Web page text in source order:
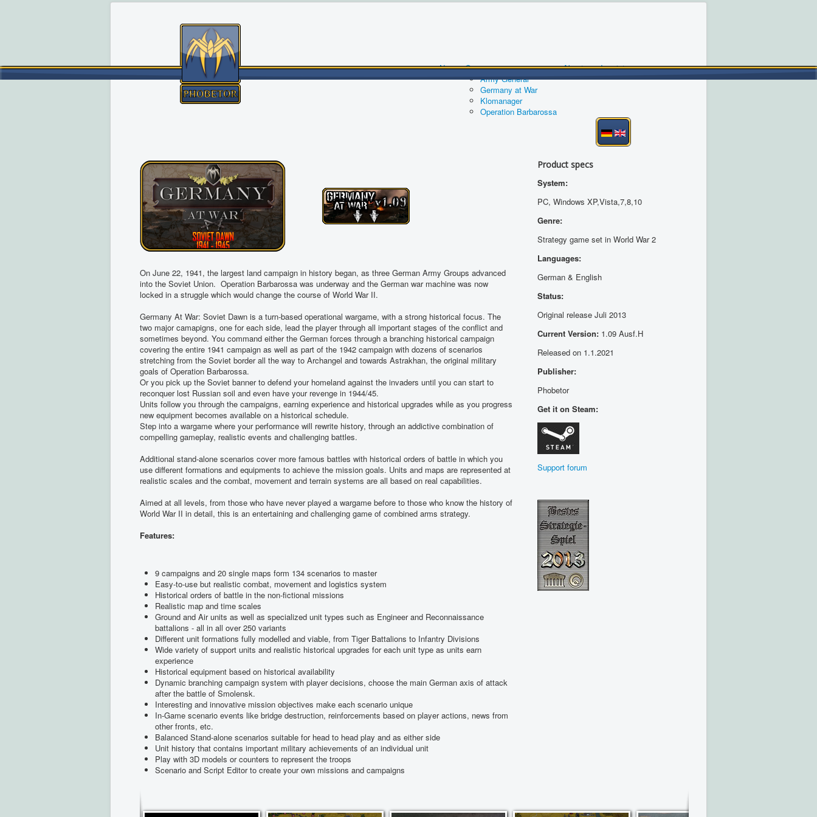
News Games
Army General
Germany at War
Klomanager
Operation Barbarossa
About us Imprint
Product specs
System:
PC, Windows XP,Vista,7,8,10
Genre:
Strategy game set in World War 2
Languages:
German & English
Status:
Original release Juli 2013
Current Version: 1.09 Ausf.H
Released on 1.1.2021
Publisher:
Phobetor
Get it on Steam:
Support forum
On June 22, 1941, the largest land campaign in history began, as three German Army Groups advanced
into the Soviet Union. Operation Barbarossa was underway and the German war machine was now
locked in a struggle which would change the course of World War II.
Germany At War: Soviet Dawn is a turn-based operational wargame, with a strong historical focus. The
two major camapigns, one for each side, lead the player through all important stages of the conflict and
sometimes beyond. You command either the German forces through a branching historical campaign
covering the entire 1941 campaign as well as part of the 1942 campaign with dozens of scenarios
stretching from the Soviet border all the way to Archangel and towards Astrakhan, the original military
goals of Operation Barbarossa.
Or you pick up the Soviet banner to defend your homeland against the invaders until you can start to
reconquer lost Russian soil and even have your revenge in 1944/45.
Units follow you through the campaigns, earning experience and historical upgrades while as you progress
new equipment becomes available on a historical schedule.
Step into a wargame where your performance will rewrite history, through an addictive combination of
compelling gameplay, realistic events and challenging battles.
Additional stand-alone scenarios cover more famous battles with historical orders of battle in which you
use different formations and equipments to achieve the mission goals. Units and maps are represented at
realistic scales and the combat, movement and terrain systems are all based on real capabilities.
Aimed at all levels, from those who have never played a wargame before to those who know the history of
World War II in detail, this is an entertaining and challenging game of combined arms strategy.
Features:
9 campaigns and 20 single maps form 134 scenarios to master
Easy-to-use but realistic combat, movement and logistics system
Historical orders of battle in the non-fictional missions
Realistic map and time scales
Ground and Air units as well as specialized unit types such as Engineer and Reconnaissance
battalions - all in all over 250 variants
Different unit formations fully modelled and viable, from Tiger Battalions to Infantry Divisions
Wide variety of support units and realistic historical upgrades for each unit type as units earn
experience
Historical equipment based on historical availability
Dynamic branching campaign system with player decisions, choose the main German axis of attack
after the battle of Smolensk.
Interesting and innovative mission objectives make each scenario unique
In-Game scenario events like bridge destruction, reinforcements based on player actions, news from
other fronts, etc.
Balanced Stand-alone scenarios suitable for head to head play and as either side
Unit history that contains important military achievements of an individual unit
Play with 3D models or counters to represent the troops
Scenario and Script Editor to create your own missions and campaigns